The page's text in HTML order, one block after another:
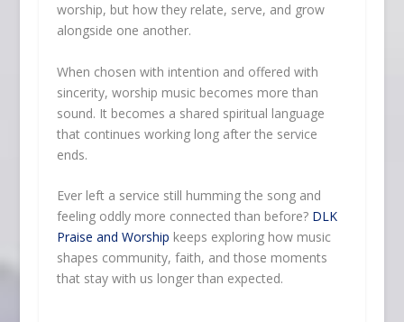
worship, but how they relate, serve, and grow
alongside one another.
When chosen with intention and offered with
sincerity, worship music becomes more than
sound. It becomes a shared spiritual language
that continues working long after the service
ends.
Ever left a service still humming the song and
feeling oddly more connected than before? DLK
Praise and Worship keeps exploring how music
shapes community, faith, and those moments
that stay with us longer than expected.